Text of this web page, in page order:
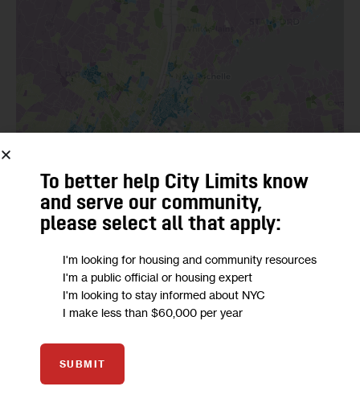
throughout the region is even more difficult than in New
To better help City Limits know
and serve our community,
please select all that apply:
I'm looking for housing and community resources
I'm a public official or housing expert
I'm looking to stay informed about NYC
I make less than $60,000 per year
SUBMIT